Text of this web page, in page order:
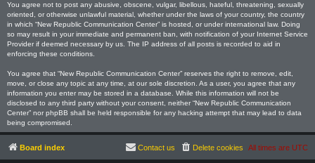
You agree not to post any abusive, obscene, vulgar, libellous, hateful, threatening, sexually
oriented, or otherwise unlawful material, whether under the laws of your country, the country
in which “New Republic Communication Center” is hosted, or under international law. Doing
so may result in your immediate and permanent ban, with notification of your Internet Service
Provider if deemed necessary by us. The IP address of all posts is recorded to aid in
enforcing these conditions.
You agree that “New Republic Communication Center” reserves the right to remove, edit,
move, or close any topic at any time, at our sole discretion. As a user, you agree that any
information you enter may be stored in a database. While this information will not be
disclosed to any third party without your consent, neither “New Republic Communication
Center” nor phpBB shall be held responsible for any hacking attempt that may lead to data
being compromised.
Board index All times are UTC
Delete cookies
Contact us